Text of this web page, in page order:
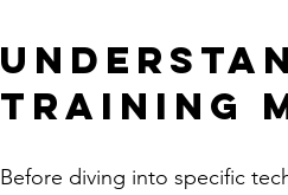
Training
Before diving into specific